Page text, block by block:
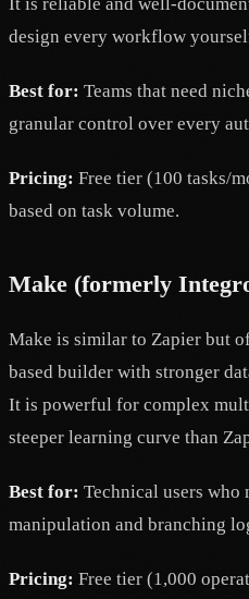
design every workflow
Best for: Teams that need
granular control over every
Pricing: Free tier (100 tasks/
based on task volume.
Make (formerly
Make is similar to Zapier but
based builder with stronger
It is powerful for complex
steeper learning curve than
Best for: Technical users who
manipulation and branching
Pricing: Free tier (1,000